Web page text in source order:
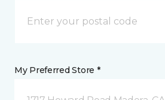
My Preferred Store *